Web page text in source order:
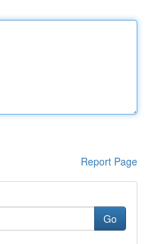
Report Page
Go